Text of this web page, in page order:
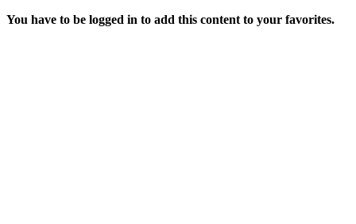
You have to be logged in to add this content to your favorites.